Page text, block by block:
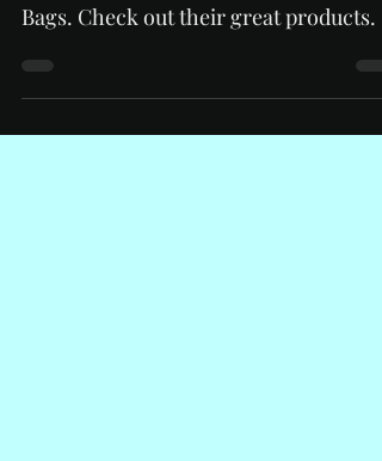
Bags. Check out their great products.